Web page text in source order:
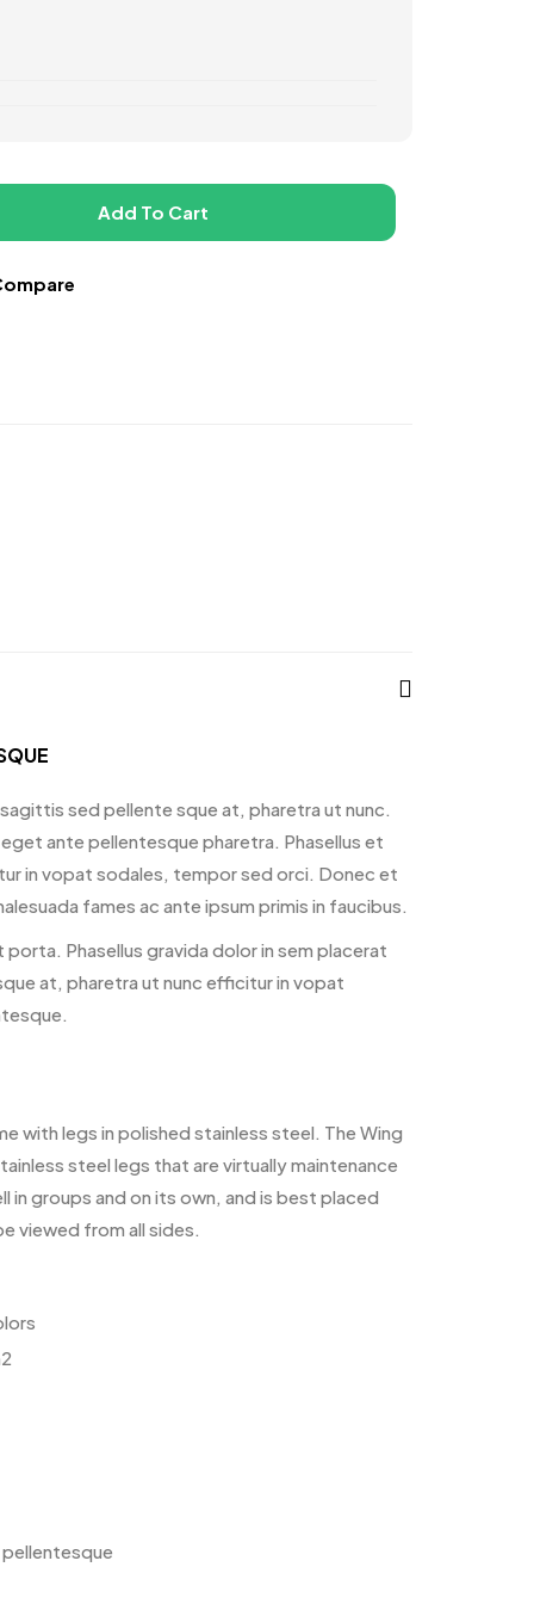
Add To Cart
sed pellente sque at, pharetra ut nunc.
eget ante pellentesque pharetra. Phasellus et
in vopat sodales, tempor sed orci. Donec et
fames ac ante ipsum primis in faucibus.
Phasellus gravida dolor in sem placerat
at, pharetra ut nunc efficitur in vopat
with legs in polished stainless steel. The Wing
steel legs that are virtually maintenance
in groups and on its own, and is best placed
viewed from all sides.
pellentesque